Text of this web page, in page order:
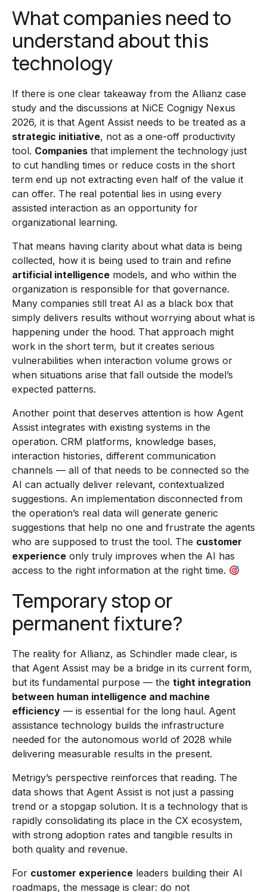
What companies need to
understand about this
technology
If there is one clear takeaway from the Allianz case
study and the discussions at NiCE Cognigy Nexus
2026, it is that Agent Assist needs to be treated as a
strategic initiative, not as a one-off productivity
tool. Companies that implement the technology just
to cut handling times or reduce costs in the short
term end up not extracting even half of the value it
can offer. The real potential lies in using every
assisted interaction as an opportunity for
organizational learning.
That means having clarity about what data is being
collected, how it is being used to train and refine
artificial intelligence models, and who within the
organization is responsible for that governance.
Many companies still treat AI as a black box that
simply delivers results without worrying about what is
happening under the hood. That approach might
work in the short term, but it creates serious
vulnerabilities when interaction volume grows or
when situations arise that fall outside the model’s
expected patterns.
Another point that deserves attention is how Agent
Assist integrates with existing systems in the
operation. CRM platforms, knowledge bases,
interaction histories, different communication
channels — all of that needs to be connected so the
AI can actually deliver relevant, contextualized
suggestions. An implementation disconnected from
the operation’s real data will generate generic
suggestions that help no one and frustrate the agents
who are supposed to trust the tool. The customer
experience only truly improves when the AI has
access to the right information at the right time.
Temporary stop or
permanent fixture?
The reality for Allianz, as Schindler made clear, is
that Agent Assist may be a bridge in its current form,
but its fundamental purpose — the tight integration
between human intelligence and machine
efficiency — is essential for the long haul. Agent
assistance technology builds the infrastructure
needed for the autonomous world of 2028 while
delivering measurable results in the present.
Metrigy’s perspective reinforces that reading. The
data shows that Agent Assist is not just a passing
trend or a stopgap solution. It is a technology that is
rapidly consolidating its place in the CX ecosystem,
with strong adoption rates and tangible results in
both quality and revenue.
For customer experience leaders building their AI
roadmaps, the message is clear: do not